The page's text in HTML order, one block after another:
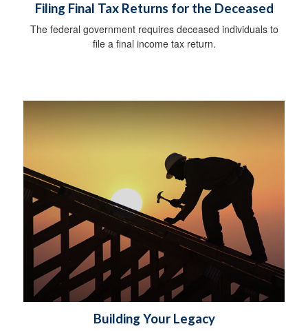
Filing Final Tax Returns for the Deceased
The federal government requires deceased individuals to
file a final income tax return.
Building Your Legacy